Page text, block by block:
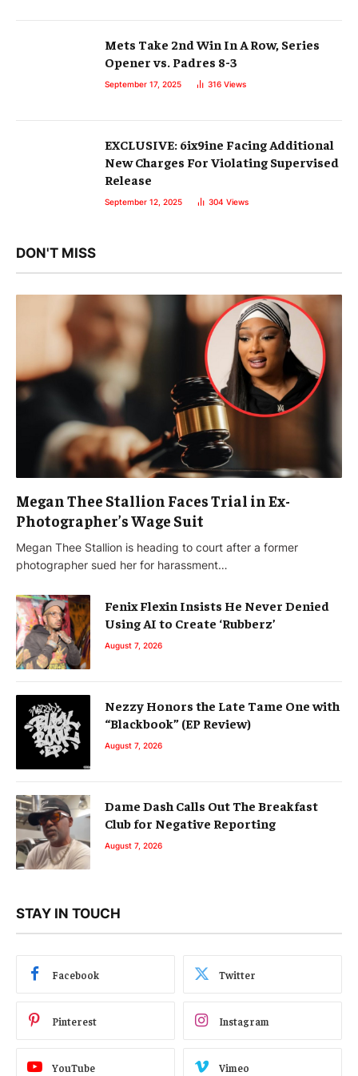
Mets Take 2nd Win In A Row, Series
Opener vs. Padres 8-3
September 17, 2025 316 Views
EXCLUSIVE: 6ix9ine Facing Additional
New Charges For Violating Supervised
Release
September 12, 2025 304 Views
DON'T MISS
Megan Thee Stallion Faces Trial in Ex-
Photographer’s Wage Suit
Megan Thee Stallion is heading to court after a former
photographer sued her for harassment…
Fenix Flexin Insists He Never Denied
Using AI to Create ‘Rubberz’
August 7, 2026
Nezzy Honors the Late Tame One with
“Blackbook” (EP Review)
August 7, 2026
Dame Dash Calls Out The Breakfast
Club for Negative Reporting
August 7, 2026
STAY IN TOUCH
Facebook Twitter
Pinterest Instagram
YouTube Vimeo